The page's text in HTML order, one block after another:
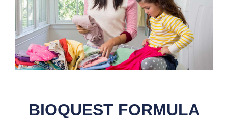
BIOQUEST FORMULA